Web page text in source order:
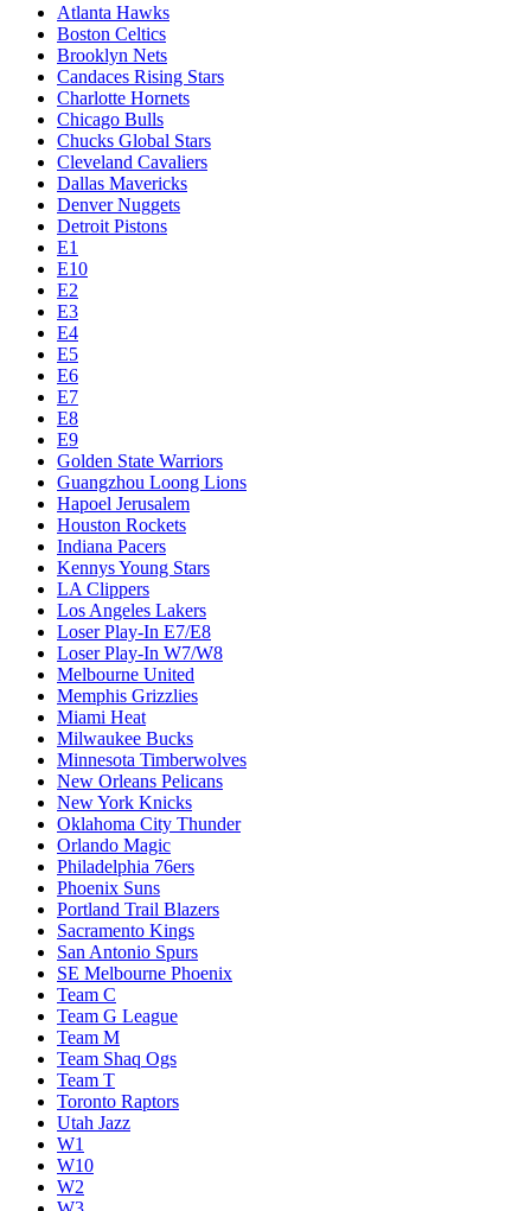
Atlanta Hawks
Boston Celtics
Brooklyn Nets
Candaces Rising Stars
Charlotte Hornets
Chicago Bulls
Chucks Global Stars
Cleveland Cavaliers
Dallas Mavericks
Denver Nuggets
Detroit Pistons
E1
E10
E2
E3
E4
E5
E6
E7
E8
E9
Golden State Warriors
Guangzhou Loong Lions
Hapoel Jerusalem
Houston Rockets
Indiana Pacers
Kennys Young Stars
LA Clippers
Los Angeles Lakers
Loser Play-In E7/E8
Loser Play-In W7/W8
Melbourne United
Memphis Grizzlies
Miami Heat
Milwaukee Bucks
Minnesota Timberwolves
New Orleans Pelicans
New York Knicks
Oklahoma City Thunder
Orlando Magic
Philadelphia 76ers
Phoenix Suns
Portland Trail Blazers
Sacramento Kings
San Antonio Spurs
SE Melbourne Phoenix
Team C
Team G League
Team M
Team Shaq Ogs
Team T
Toronto Raptors
Utah Jazz
W1
W10
W2